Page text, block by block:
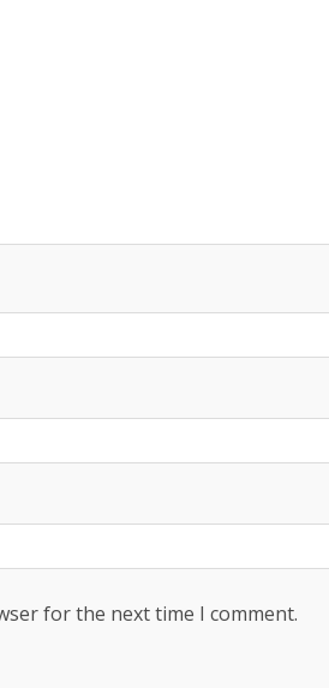
for the next time I comment.